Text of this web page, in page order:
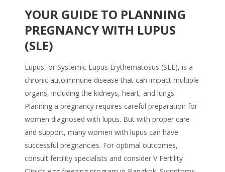
YOUR GUIDE TO PLANNING
PREGNANCY WITH LUPUS
(SLE)
Lupus, or Systemic Lupus Erythematosus (SLE), is a
chronic autoimmune disease that can impact multiple
organs, including the kidneys, heart, and lungs.
Planning a pregnancy requires careful preparation for
women diagnosed with lupus. But with proper care
and support, many women with lupus can have
successful pregnancies. For optimal outcomes,
consult fertility specialists and consider V Fertility